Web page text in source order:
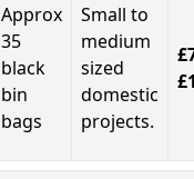
Approx
35
black
bin
bags
Small to
medium
sized
domestic
projects.